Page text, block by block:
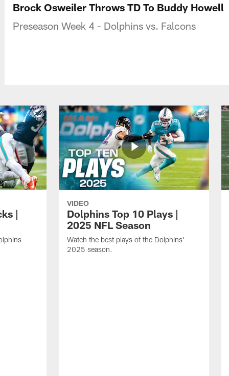
Brock Osweiler Throws TD To Buddy Howell
Preseason Week 4 - Dolphins vs. Falcons
|
VIDEO
Dolphins Top 10 Plays |
2025 NFL Season
Watch the best plays of the Dolphins'
2025 season.